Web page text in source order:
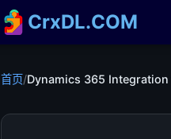
CrxDL.COM
首页/Dynamics 365